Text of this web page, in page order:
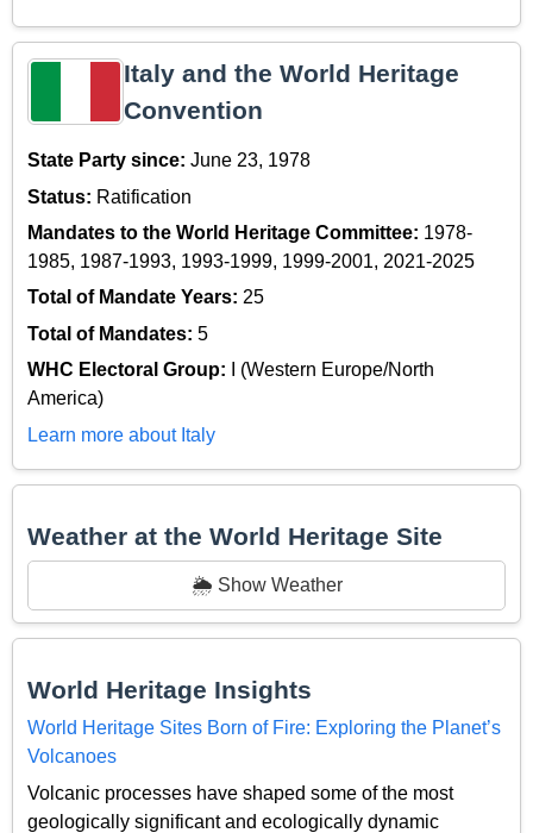
Italy and the World Heritage
Convention
State Party since: June 23, 1978
Status: Ratification
Mandates to the World Heritage Committee: 1978-
1985, 1987-1993, 1993-1999, 1999-2001, 2021-2025
Total of Mandate Years: 25
Total of Mandates: 5
WHC Electoral Group:
I (Western Europe/North
America)
Learn more about Italy
Weather at the World Heritage Site
🌦️ Show Weather
World Heritage Insights
World Heritage Sites Born of Fire: Exploring the Planet’s
Volcanoes
Volcanic processes have shaped some of the most
geologically significant and ecologically dynamic